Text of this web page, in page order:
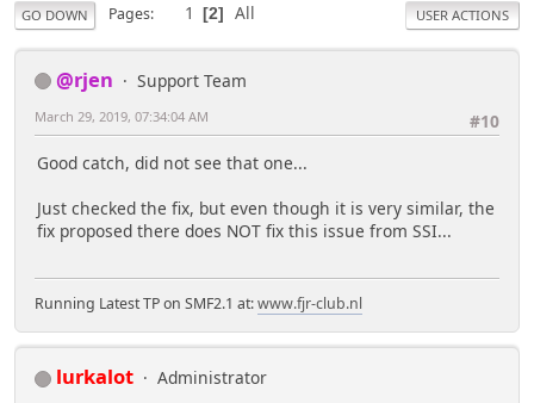
GO DOWN Pages 1 2 All USER ACTIONS
@rjen
Support Team
#10
March 29, 2019, 07:34:04 AM
Good catch, did not see that one...
Just checked the fix, but even though it is very similar, the
fix proposed there does NOT fix this issue from SSI...
Running Latest TP on SMF2.1 at:www.fjr-club.nl
lurkalot
Administrator